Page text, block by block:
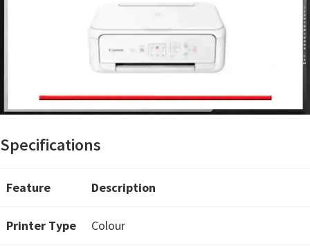
i
Specifications
Feature Description
Printer Type Colour